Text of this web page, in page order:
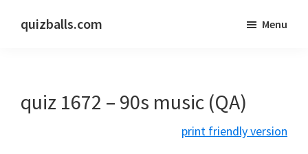
quizballs.com
answers
Menu
quiz 1672 – 90s music (QA)
print friendly version